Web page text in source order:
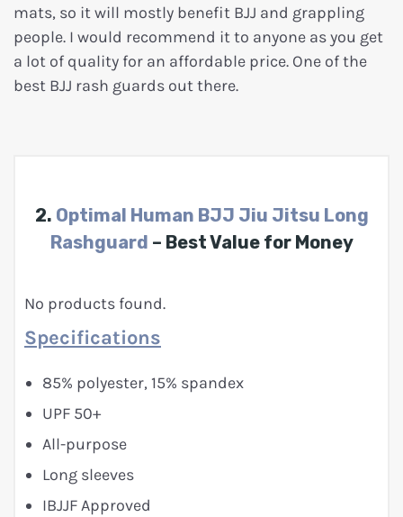
mats, so it will mostly benefit BJJ and grappling
people. I would recommend it to anyone as you get
a lot of quality for an affordable price. One of the
best BJJ rash guards out there.
2. Optimal Human BJJ Jiu Jitsu Long
Rashguard – Best Value for Money
No products found.
Specifications
85% polyester, 15% spandex
UPF 50+
All-purpose
Long sleeves
IBJJF Approved